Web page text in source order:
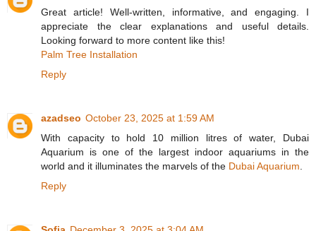
Great article! Well-written, informative, and engaging. I
appreciate the clear explanations and useful details.
Looking forward to more content like this!
Palm Tree Installation
Reply
azadseo October 23, 2025 at 1:59 AM
With capacity to hold 10 million litres of water, Dubai
Aquarium is one of the largest indoor aquariums in the
world and it illuminates the marvels of the Dubai Aquarium.
Reply